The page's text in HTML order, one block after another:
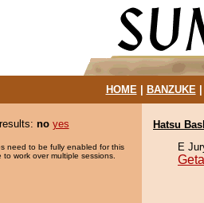
HOME| BANZUKE|
no yes
need to be fully enabled for this
to work over multiple sessions.
Hatsu
E